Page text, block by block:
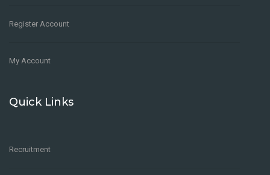
Register Account
My Account
Quick Links
Recruitment